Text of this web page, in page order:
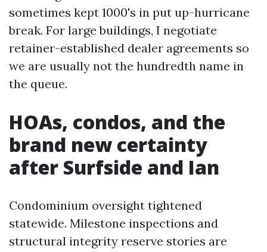
sometimes kept 1000's in put up-hurricane
break. For large buildings, I negotiate
retainer-established dealer agreements so
we are usually not the hundredth name in
the queue.
HOAs, condos, and the
brand new certainty
after Surfside and Ian
Condominium oversight tightened
statewide. Milestone inspections and
structural integrity reserve stories are